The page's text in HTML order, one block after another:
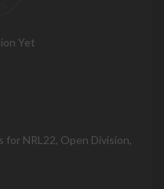
Yet
NRL22, Open Division,